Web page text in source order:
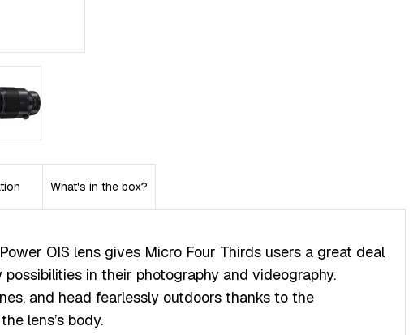
OIS lens gives Micro Four Thirds users a great deal
in their photography and videography.
and head fearlessly outdoors thanks to the
lens’s body.
What's in the box?